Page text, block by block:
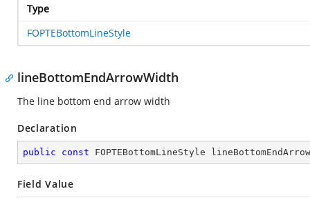
Type
FOPTEBottomLineStyle
lineBottomEndArrowWidth
The line bottom end arrow width
Declaration
public const FOPTEBottomLineStyle
Field Value